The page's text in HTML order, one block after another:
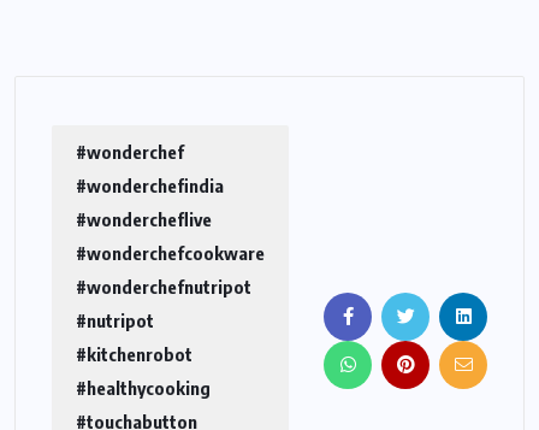
#wonderchef
#wonderchefindia
#wondercheflive
#wonderchefcookware
#wonderchefnutripot
#nutripot
#kitchenrobot
#healthycooking
#touchabutton